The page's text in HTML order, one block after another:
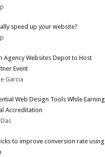
speed up your website?
Agency Websites Depot to Host
Event
Garcia
Web Design Tools While Earning
Accreditation
to improve conversion rate using